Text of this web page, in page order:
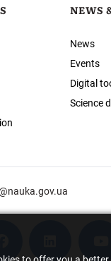
NEWS
News
Events
Digital
Science